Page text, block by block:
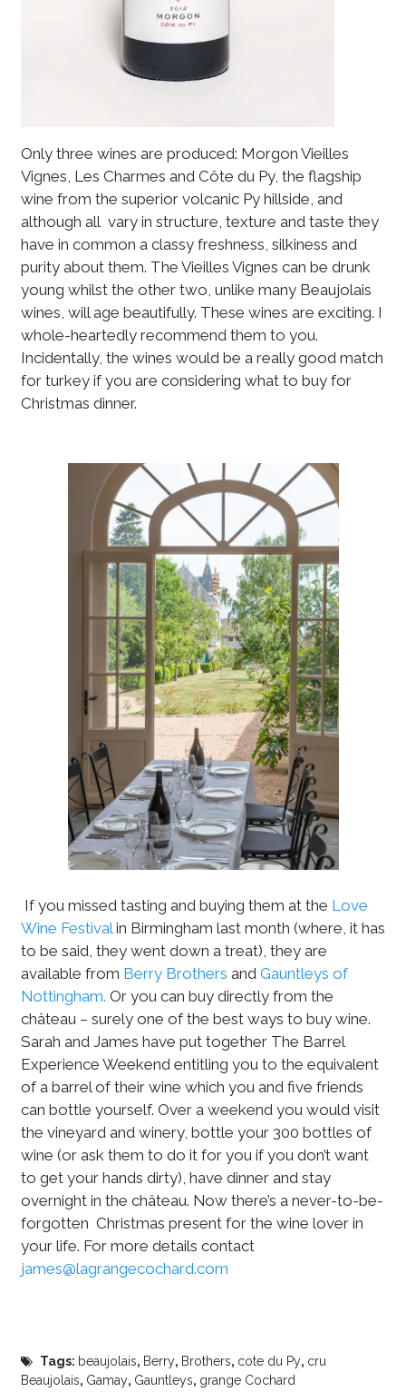
Only three wines are produced: Morgon Vieilles
Vignes, Les Charmes and Côte du Py, the flagship
wine from the superior volcanic Py hillside, and
although all vary in structure, texture and taste they
have in common a classy freshness, silkiness and
purity about them. The Vieilles Vignes can be drunk
young whilst the other two, unlike many Beaujolais
wines, will age beautifully. These wines are exciting. I
whole-heartedly recommend them to you.
Incidentally, the wines would be a really good match
for turkey if you are considering what to buy for
Christmas dinner.
If you missed tasting and buying them at the Love
Wine Festivalin Birmingham last month (where, it has
to be said, they went down a treat), they are
available from Berry Brothers and Gauntleys of
Nottingham. Or you can buy directly from the
château – surely one of the best ways to buy wine.
Sarah and James have put together The Barrel
Experience Weekend entitling you to the equivalent
of a barrel of their wine which you and five friends
can bottle yourself. Over a weekend you would visit
the vineyard and winery, bottle your 300 bottles of
wine (or ask them to do it for you if you don’t want
to get your hands dirty), have dinner and stay
overnight in the château. Now there’s a never-to-be-
forgotten Christmas present for the wine lover in
your life. For more details contact
james@lagrangecochard.com
Tags: beaujolais, Berry, Brothers, cote du Py, cru
Beaujolais, Gamay, Gauntleys, grange Cochard